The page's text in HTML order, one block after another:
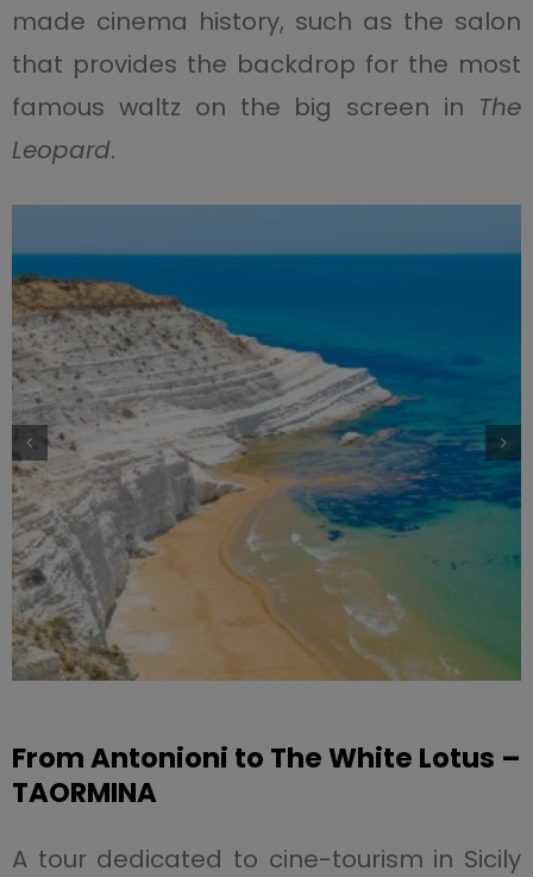
made cinema history, such as the salon
that provides the backdrop for the most
famous waltz on the big screen in The
Leopard.
From Antonioni to The White Lotus –
TAORMINA
A tour dedicated to cine-tourism in Sicily